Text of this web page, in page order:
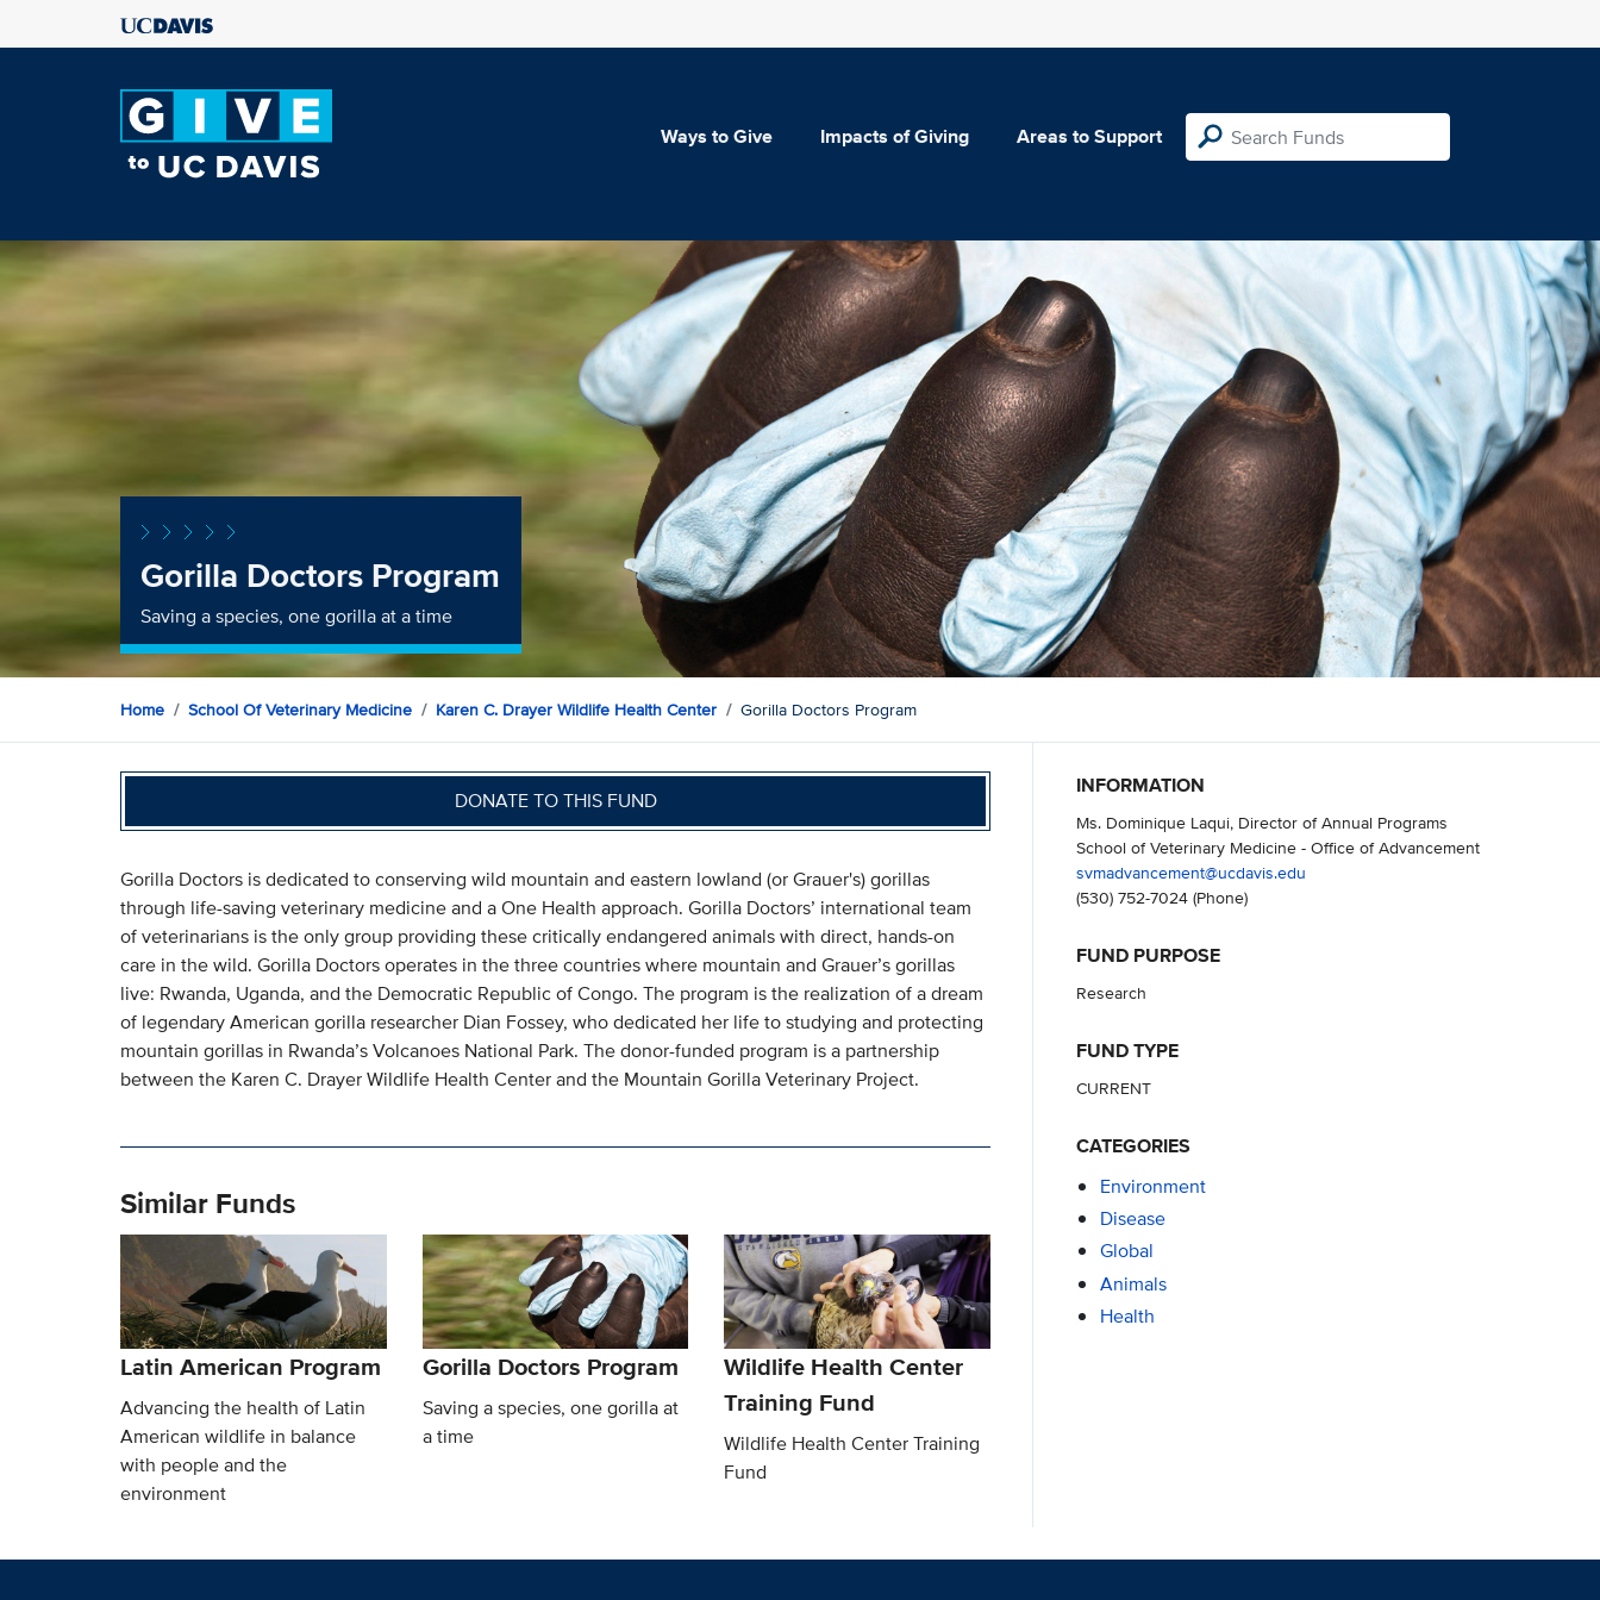
Ways to Give Impacts of Giving Areas to Support
Gorilla Doctors Program
Saving a species, one gorilla at a time
Home School Of Veterinary Medicine Karen C. Drayer Wildlife Health Center Gorilla Doctors Program
DONATE TO THIS FUND
Gorilla Doctors is dedicated to conserving wild mountain and eastern lowland (or Grauer's) gorillas
through life-saving veterinary medicine and a One Health approach. Gorilla Doctors’ international team
of veterinarians is the only group providing these critically endangered animals with direct, hands-on
care in the wild. Gorilla Doctors operates in the three countries where mountain and Grauer’s gorillas
live: Rwanda, Uganda, and the Democratic Republic of Congo. The program is the realization of a dream
of legendary American gorilla researcher Dian Fossey, who dedicated her life to studying and protecting
mountain gorillas in Rwanda’s Volcanoes National Park. The donor-funded program is a partnership
between the Karen C. Drayer Wildlife Health Center and the Mountain Gorilla Veterinary Project.
Similar Funds
Latin American Program
Advancing the health of Latin
American wildlife in balance
with people and the
environment
Gorilla Doctors Program
Saving a species, one gorilla at
a time
Wildlife Health Center
Training Fund
Wildlife Health Center Training
Fund
INFORMATION
Ms. Dominique Laqui, Director of Annual Programs
School of Veterinary Medicine - Office of Advancement
svmadvancement@ucdavis.edu
(530) 752-7024(Phone)
FUND PURPOSE
Research
FUND TYPE
CURRENT
CATEGORIES
Environment
Disease
Global
Animals
Health